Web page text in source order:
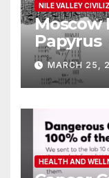
NILE VALLEY
Moscow
Papyrus
MARCH 25,
HEALTH AND